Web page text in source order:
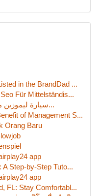
in the BrandDad ...
Für Mittelständis...
سيارة ليموزين مطار دولي القاهرة : رحلة مم...
of Management S...
Orang Baru
app
Step-by-Step Tuto...
app
FL: Stay Comfortabl...